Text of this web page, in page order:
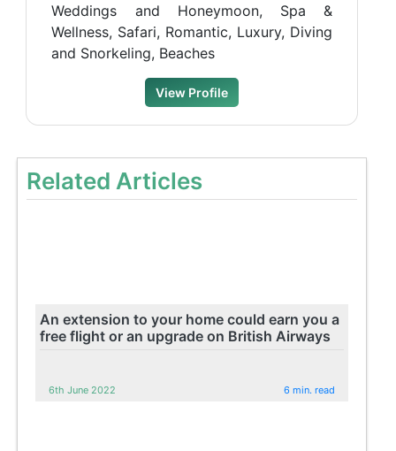
Weddings and Honeymoon, Spa &
Wellness, Safari, Romantic, Luxury, Diving
and Snorkeling, Beaches
View Profile
Related Articles
An extension to your home could earn you a
free flight or an upgrade on British Airways
6th June 2022 6 min. read